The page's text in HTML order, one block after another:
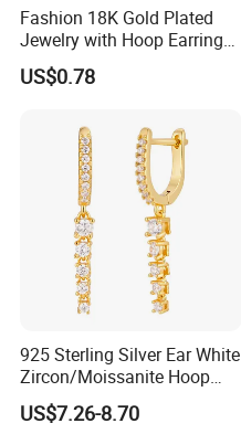
Fashion 18K Gold Plated
Jewelry with Hoop Earring
for Women
US$0.78
925 Sterling Silver Ear White
Zircon/Moissanite Hoop
Earrings Drop Earrings for
Women Fashion Wedding
US$7.26-8.70